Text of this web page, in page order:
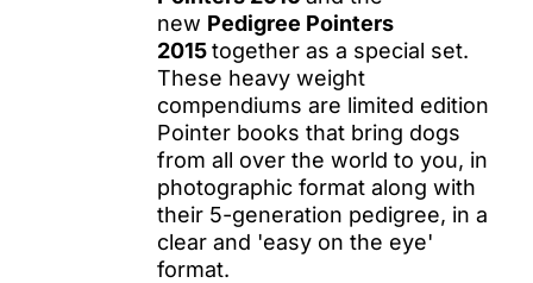
new Pedigree Pointers
2015 together as a special set.
These heavy weight
compendiums are limited edition
Pointer books that bring dogs
from all over the world to you, in
photographic format along with
their 5-generation pedigree, in a
clear and 'easy on the eye'
format.